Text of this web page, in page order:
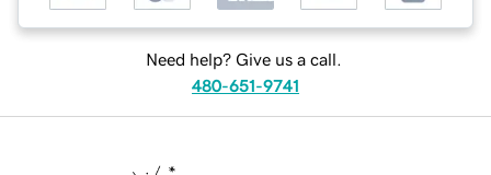
Need help? Give us a call.
480-651-9741